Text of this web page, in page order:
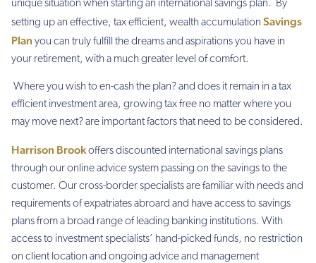
unique situation when starting an international savings plan. By
setting up an effective, tax efficient, wealth accumulation Savings
Planyou can truly fulfill the dreams and aspirations you have in
your retirement, with a much greater level of comfort.
Where you wish to en-cash the plan? and does it remain in a tax
efficient investment area, growing tax free no matter where you
may move next? are important factors that need to be considered.
Harrison Brookoffers discounted international savings plans
through our online advice system passing on the savings to the
customer. Our cross-border specialists are familiar with needs and
requirements of expatriates abroard and have access to savings
plans from a broad range of leading banking institutions. With
access to investment specialists’ hand-picked funds, no restriction
on client location and ongoing advice and management